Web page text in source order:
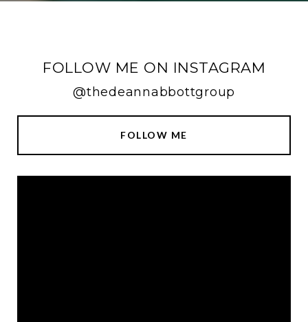
FOLLOW ME ON INSTAGRAM
@thedeannabbottgroup
FOLLOW ME